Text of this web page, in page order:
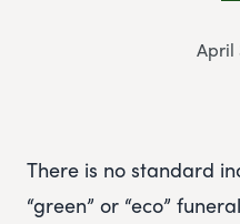
April
There is no standard
“green” or “eco”